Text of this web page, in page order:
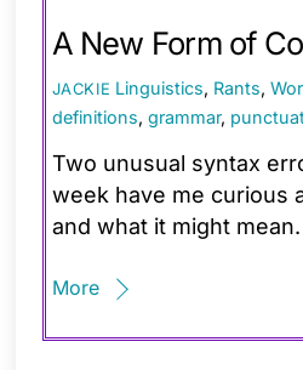
A New Form of
JACKIE Linguistics, Rants,
definitions, grammar,
Two unusual syntax
week have me curious
and what it might mean.
More